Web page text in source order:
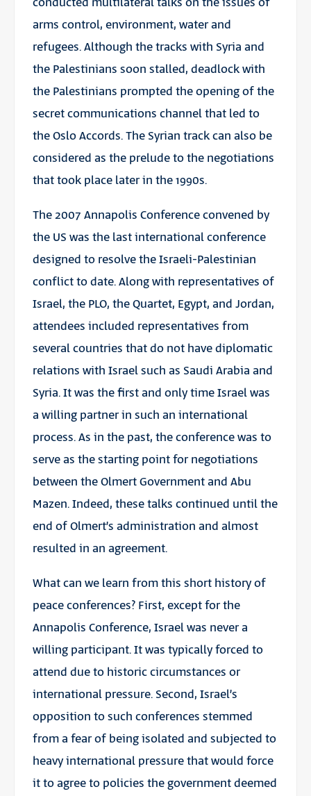
arms control, environment, water and
refugees. Although the tracks with Syria and
the Palestinians soon stalled, deadlock with
the Palestinians prompted the opening of the
secret communications channel that led to
the Oslo Accords. The Syrian track can also be
considered as the prelude to the negotiations
that took place later in the 1990s.
The 2007 Annapolis Conference convened by
the US was the last international conference
designed to resolve the Israeli-Palestinian
conflict to date. Along with representatives of
Israel, the PLO, the Quartet, Egypt, and Jordan,
attendees included representatives from
several countries that do not have diplomatic
relations with Israel such as Saudi Arabia and
Syria. It was the first and only time Israel was
a willing partner in such an international
process. As in the past, the conference was to
serve as the starting point for negotiations
between the Olmert Government and Abu
Mazen. Indeed, these talks continued until the
end of Olmert’s administration and almost
resulted in an agreement.
What can we learn from this short history of
peace conferences? First, except for the
Annapolis Conference, Israel was never a
willing participant. It was typically forced to
attend due to historic circumstances or
international pressure. Second, Israel’s
opposition to such conferences stemmed
from a fear of being isolated and subjected to
heavy international pressure that would force
it to agree to policies the government deemed